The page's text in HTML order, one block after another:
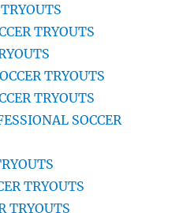
TRYOUTS
TRYOUTS
TRYOUTS
SOCCER
TRYOUTS
TRYOUTS